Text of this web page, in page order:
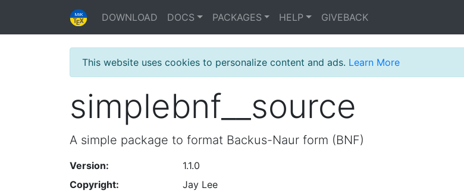
DOWNLOAD DOCS PACKAGES HELP GIVEBACK
This website uses cookies to personalize content and ads. Learn More
simplebnf__source
A simple package to format Backus-Naur form (BNF)
Version:
1.1.0
Copyright:
Jay Lee